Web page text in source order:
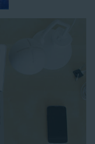
Slide
CA
of planning your
online booking
platform, you
for your next